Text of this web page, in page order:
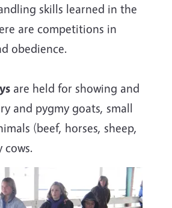
skills learned in the
are competitions in
obedience.
are held for showing and
and pygmy goats, small
(beef, horses, sheep,
cows.